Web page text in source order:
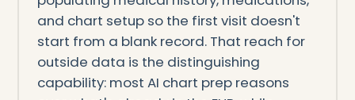
and chart setup so the first visit doesn't
start from a blank record. That reach for
outside data is the distinguishing
capability: most AI chart prep reasons